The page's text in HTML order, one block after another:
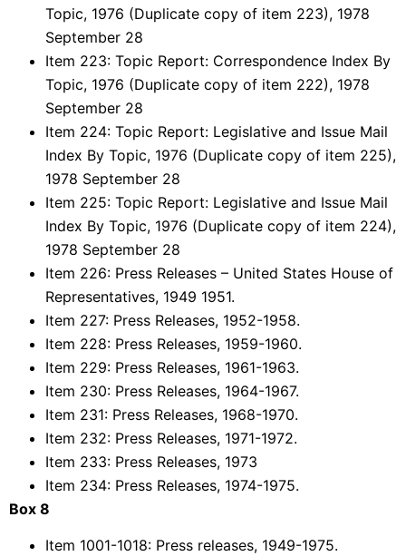
Topic, 1976 (Duplicate copy of item 223), 1978
September 28
Item 223: Topic Report: Correspondence Index By
Topic, 1976 (Duplicate copy of item 222), 1978
September 28
Item 224: Topic Report: Legislative and Issue Mail
Index By Topic, 1976 (Duplicate copy of item 225),
1978 September 28
Item 225: Topic Report: Legislative and Issue Mail
Index By Topic, 1976 (Duplicate copy of item 224),
1978 September 28
Item 226: Press Releases – United States House of
Representatives, 1949 1951.
Item 227: Press Releases, 1952-1958.
Item 228: Press Releases, 1959-1960.
Item 229: Press Releases, 1961-1963.
Item 230: Press Releases, 1964-1967.
Item 231: Press Releases, 1968-1970.
Item 232: Press Releases, 1971-1972.
Item 233: Press Releases, 1973
Item 234: Press Releases, 1974-1975.
Box 8
Item 1001-1018: Press releases, 1949-1975.